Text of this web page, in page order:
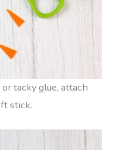
tacky glue, attach
stick.